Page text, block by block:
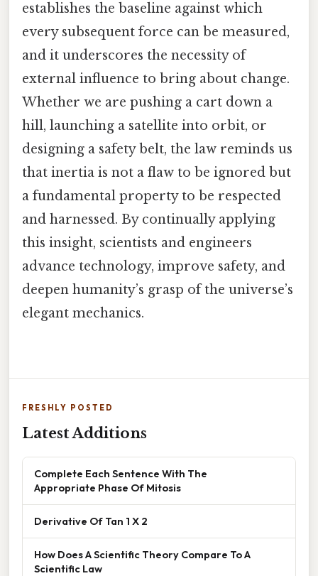
establishes the baseline against which
every subsequent force can be measured,
and it underscores the necessity of
external influence to bring about change.
Whether we are pushing a cart down a
hill, launching a satellite into orbit, or
designing a safety belt, the law reminds us
that inertia is not a flaw to be ignored but
a fundamental property to be respected
and harnessed. By continually applying
this insight, scientists and engineers
advance technology, improve safety, and
deepen humanity’s grasp of the universe’s
elegant mechanics.
FRESHLY POSTED
Latest Additions
Complete Each Sentence With The
Appropriate Phase Of Mitosis
Derivative Of Tan 1 X 2
How Does A Scientific Theory Compare To A
Scientific Law